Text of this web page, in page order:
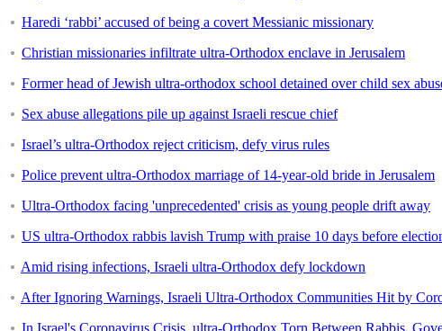
Haredi ‘rabbi’ accused of being a covert Messianic missionary
Christian missionaries infiltrate ultra-Orthodox enclave in Jerusalem
Former head of Jewish ultra-orthodox school detained over child sex
Sex abuse allegations pile up against Israeli rescue chief
Israel’s ultra-Orthodox reject criticism, defy virus rules
Police prevent ultra-Orthodox marriage of 14-year-old bride in Jerusalem
Ultra-Orthodox facing 'unprecedented' crisis as young people drift away
US ultra-Orthodox rabbis lavish Trump with praise 10 days before
Amid rising infections, Israeli ultra-Orthodox defy lockdown
After Ignoring Warnings, Israeli Ultra-Orthodox Communities Hit by
In Israel's Coronavirus Crisis, ultra-Orthodox Torn Between Rabbis,